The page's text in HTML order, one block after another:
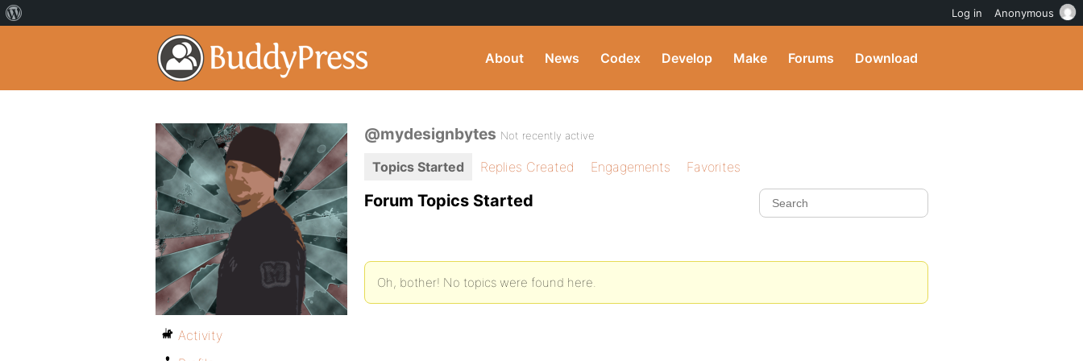
About News Codex Develop Make Forums Download
@mydesignbytes Not recently active
Topics Started Replies Created Engagements Favorites
Forum Topics Started
Oh, bother! No topics were found here.
Activity
Log in Anonymous